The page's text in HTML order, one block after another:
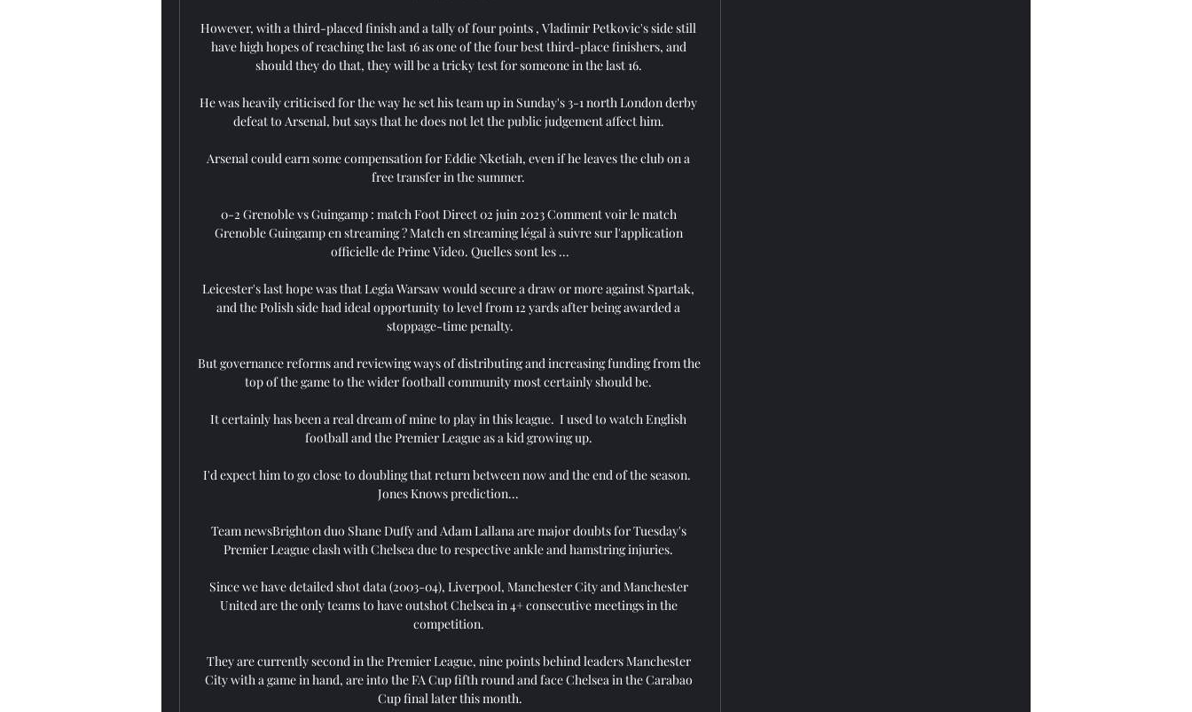
However, with a third-placed finish and a tally of four points , Vladimir Petkovic's side still
have high hopes of reaching the last 16 as one of the four best third-place finishers, and
should they do that, they will be a tricky test for someone in the last 16.
He was heavily criticised for the way he set his team up in Sunday's 3-1 north London derby
defeat to Arsenal, but says that he does not let the public judgement affect him.
Arsenal could earn some compensation for Eddie Nketiah, even if he leaves the club on a
free transfer in the summer.
0-2 Grenoble vs Guingamp : match Foot Direct 02 juin 2023 Comment voir le match
Grenoble Guingamp en streaming ? Match en streaming légal à suivre sur l'application
officielle de Prime Video. Quelles sont les ...
Leicester's last hope was that Legia Warsaw would secure a draw or more against Spartak,
and the Polish side had ideal opportunity to level from 12 yards after being awarded a
stoppage-time penalty.
But governance reforms and reviewing ways of distributing and increasing funding from the
top of the game to the wider football community most certainly should be.
It certainly has been a real dream of mine to play in this league.  I used to watch English
football and the Premier League as a kid growing up.
I'd expect him to go close to doubling that return between now and the end of the season.
Jones Knows prediction...
Team newsBrighton duo Shane Duffy and Adam Lallana are major doubts for Tuesday's
Premier League clash with Chelsea due to respective ankle and hamstring injuries.
Since we have detailed shot data (2003-04), Liverpool, Manchester City and Manchester
United are the only teams to have outshot Chelsea in 4+ consecutive meetings in the
competition.
They are currently second in the Premier League, nine points behind leaders Manchester
City with a game in hand, are into the FA Cup fifth round and face Chelsea in the Carabao
Cup final later this month.